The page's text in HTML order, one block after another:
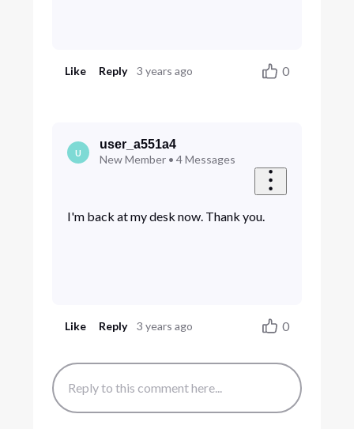
Like Reply 3 years ago 0
U
user_a551a4
New Member• 4 Messages
I'm back at my desk now. Thank you.
Like Reply 3 years ago 0